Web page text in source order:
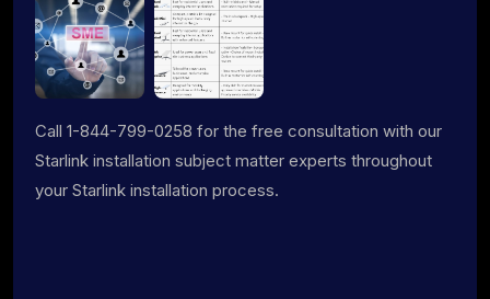
Call 1-844-799-0258 for the free consultation with our
Starlink installation subject matter experts throughout
your Starlink installation process.